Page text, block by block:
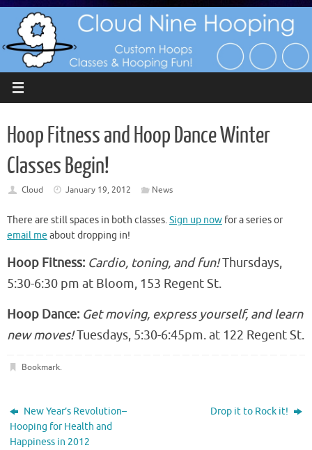
content
Hoop Fitness and Hoop Dance Winter
Classes Begin!
Cloud January 19, 2012 News
There are still spaces in both classes.Sign up now for a series or
email me about dropping in!
Hoop Fitness: Cardio, toning, and fun!Thursdays,
5:30-6:30 pm at Bloom, 153 Regent St.
Hoop Dance: Get moving, express yourself, and learn
new moves!Tuesdays, 5:30-6:45pm. at 122 Regent St.
Bookmark.
New Year’s Revolution–
Hooping for Health and
Happiness in 2012
Drop it to Rock it!